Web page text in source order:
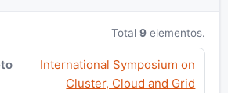
Total9 elementos.
International Symposium on
Cluster, Cloud and Grid